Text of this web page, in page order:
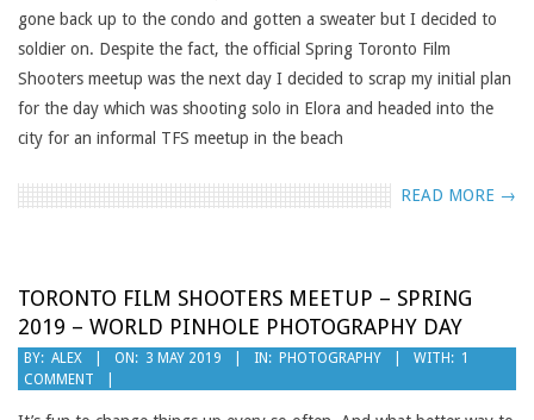
gone back up to the condo and gotten a sweater but I decided to
soldier on. Despite the fact, the official Spring Toronto Film
Shooters meetup was the next day I decided to scrap my initial plan
for the day which was shooting solo in Elora and headed into the
city for an informal TFS meetup in the beach
READ MORE →
TORONTO FILM SHOOTERS MEETUP – SPRING
2019 – WORLD PINHOLE PHOTOGRAPHY DAY
2019-
05-
03
BY: ALEX ON: 3 MAY 2019 IN: PHOTOGRAPHY WITH: 1
COMMENT